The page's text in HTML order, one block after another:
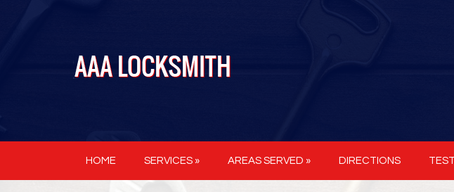
HOME SERVICES » AREAS SERVED » DIRECTIONS